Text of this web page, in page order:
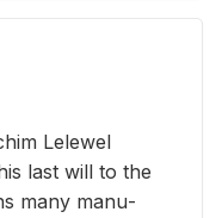
Lelewel
last will to the
many man­u­